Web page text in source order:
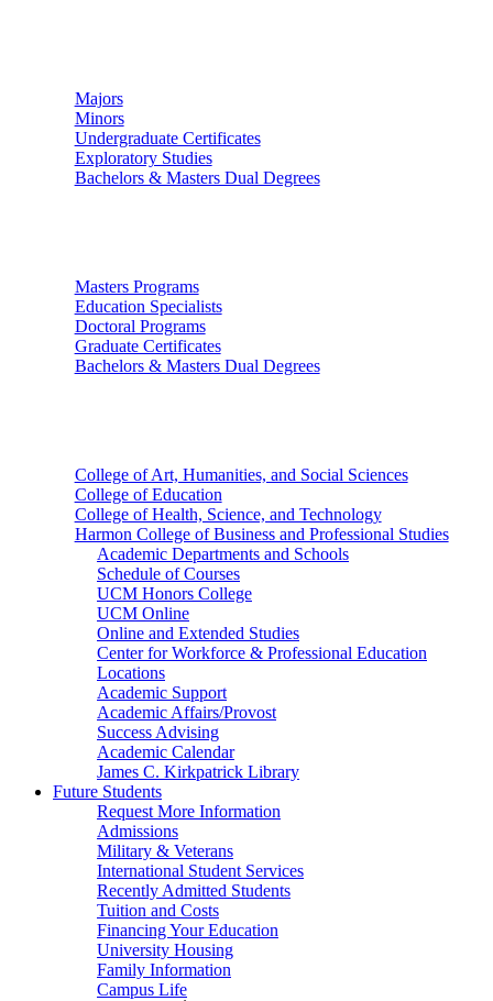
Majors
Minors
Undergraduate Certificates
Exploratory Studies
Bachelors & Masters Dual Degrees
Masters Programs
Education Specialists
Doctoral Programs
Graduate Certificates
Bachelors & Masters Dual Degrees
College of Art, Humanities, and Social Sciences
College of Education
College of Health, Science, and Technology
Harmon College of Business and Professional Studies
Academic Departments and Schools
Schedule of Courses
UCM Honors College
UCM Online
Online and Extended Studies
Center for Workforce & Professional Education
Locations
Academic Support
Academic Affairs/Provost
Success Advising
Academic Calendar
James C. Kirkpatrick Library
Future Students
Request More Information
Admissions
Military & Veterans
International Student Services
Recently Admitted Students
Tuition and Costs
Financing Your Education
University Housing
Family Information
Campus Life